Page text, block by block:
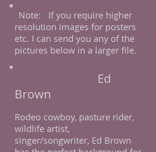
Ed
Brown
Rodeo cowboy, pasture rider,
wildlife artist,
singer/songwriter, Ed Brown
Note: If you require higher
resolution images for posters
etc. I can send you any of the
pictures below in a larger file.